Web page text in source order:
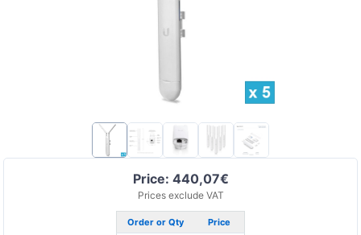
Price: 440,07€
Prices exclude VAT
Order or Qty
Price